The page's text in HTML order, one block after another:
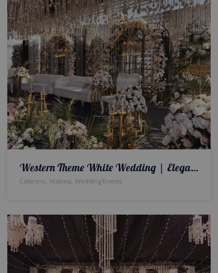
Western Theme White Wedding | Elegance in Every Arrangement, Love in Every Corner | Outdoor Walima | Open Air Decor | Catering Setup | Wedding Management Company | Floral Decor | Event Planners & Designers | Events Management Company | Lahore
Caterers, Walima, Wedding Events